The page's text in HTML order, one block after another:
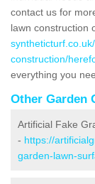
contact us for
lawn construction
construction/
everything you
Other Garden
Artificial Fake
- https://
garden-lawn-